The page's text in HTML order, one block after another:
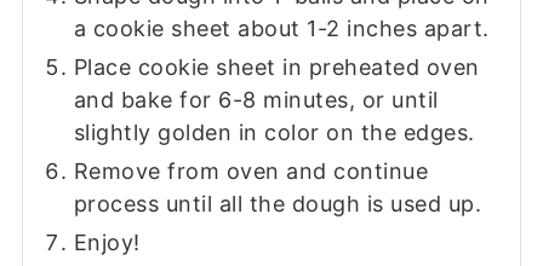
a cookie sheet about 1-2 inches apart.
Place cookie sheet in preheated oven
and bake for 6-8 minutes, or until
slightly golden in color on the edges.
Remove from oven and continue
process until all the dough is used up.
Enjoy!